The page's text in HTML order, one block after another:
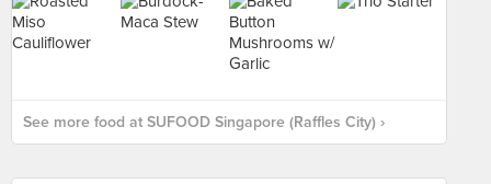
See more food at SUFOOD Singapore (Raffles City) ›